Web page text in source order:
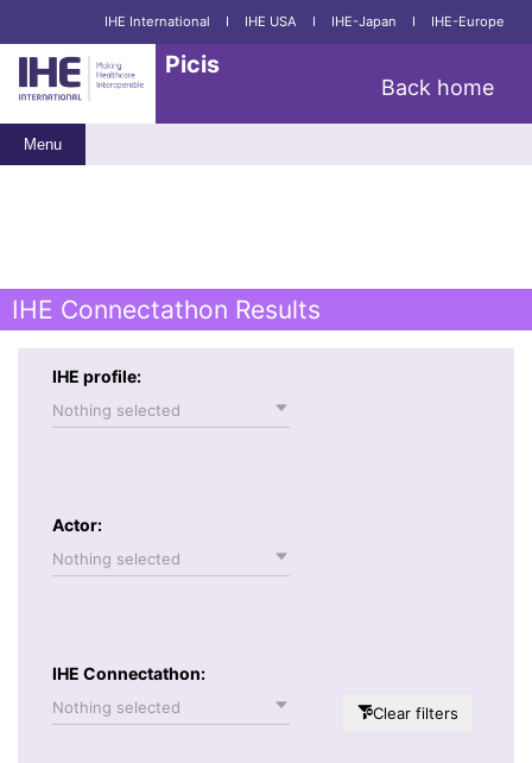
IHE International I IHE USA I IHE-Japan I IHE-Europe
Picis
Back home
Menu
IHE Connectathon Results
IHE profile:
Nothing selected
Actor:
Nothing selected
IHE Connectathon:
Nothing selected Clear filters